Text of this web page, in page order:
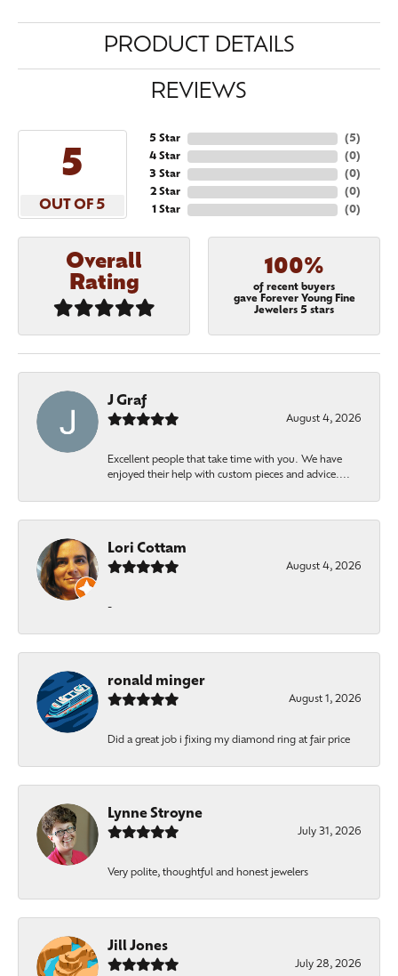
PRODUCT DETAILS
REVIEWS
5
OUT OF 5
5 Star
4 Star
3 Star
2 Star
1 Star
(5)
(0)
(0)
(0)
(0)
Overall
Rating
100%
of recent buyers
gave Forever Young Fine
Jewelers 5 stars
J Graf
August 4, 2026
Excellent people that take time with you. We have
enjoyed their help with custom pieces and advice....
Lori Cottam
August 4, 2026
-
ronald minger
August 1, 2026
Did a great job i fixing my diamond ring at fair price
Lynne Stroyne
July 31, 2026
Very polite, thoughtful and honest jewelers
Jill Jones
July 28, 2026